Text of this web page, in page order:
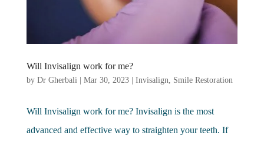
Will Invisalign work for me?
by Dr Gherbali| Mar 30, 2023| Invisalign, Smile Restoration
Will Invisalign work for me? Invisalign is the most
advanced and effective way to straighten your teeth. If